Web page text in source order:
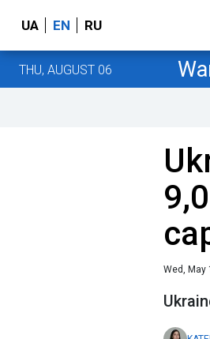
UA EN RU
THU, AUGUST 06
Wed, May